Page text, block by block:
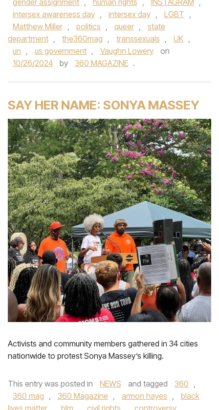
gender assignment , human rights , INSTAGRAM ,
intersex awareness day , intersex day , LGBT ,
Matthew Miller , politics , queer ,
state
department , the360mag , transsexuals , UK ,
un , us government , Vaughn Lowery
on
10/26/2024
by 360 MAGAZINE .
SAY HER NAME: SONYA MASSEY
Activists and community members gathered in 34 cities
nationwide to protest Sonya Massey’s killing.
This entry was posted in NEWS and tagged 360 ,
360 mag , 360 Magazine , armon hayes ,
black
lives matter
blm civil rights controversy